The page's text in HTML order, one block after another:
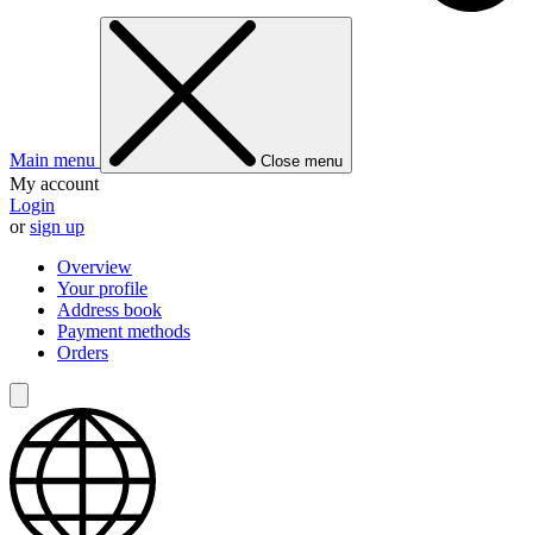
Main menu Close menu
My account
Login
orsign up
Overview
Your profile
Address book
Payment methods
Orders